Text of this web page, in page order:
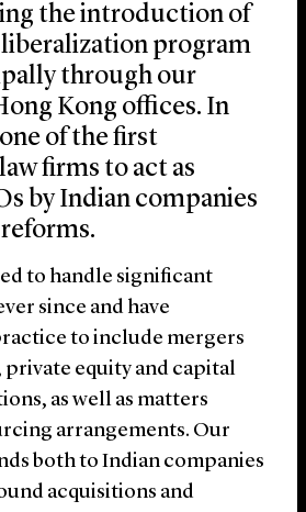
the introduction of
liberalization program
through our
Kong offices. In
of the first
firms to act as
by Indian companies
to handle significant
since and have
to include mergers
private equity and capital
as well as matters
arrangements. Our
both to Indian companies
acquisitions and